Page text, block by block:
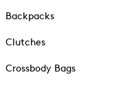
Backpacks
Clutches
Crossbody Bags